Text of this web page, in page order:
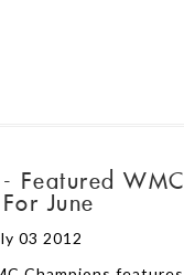
Featured WMC
June
03 2012